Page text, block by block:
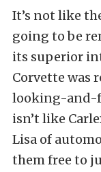
It’s not like
going to be
its superior
Corvette was
looking-and-
isn’t like
Lisa of
them free to